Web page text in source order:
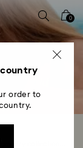
0
collection...
order to